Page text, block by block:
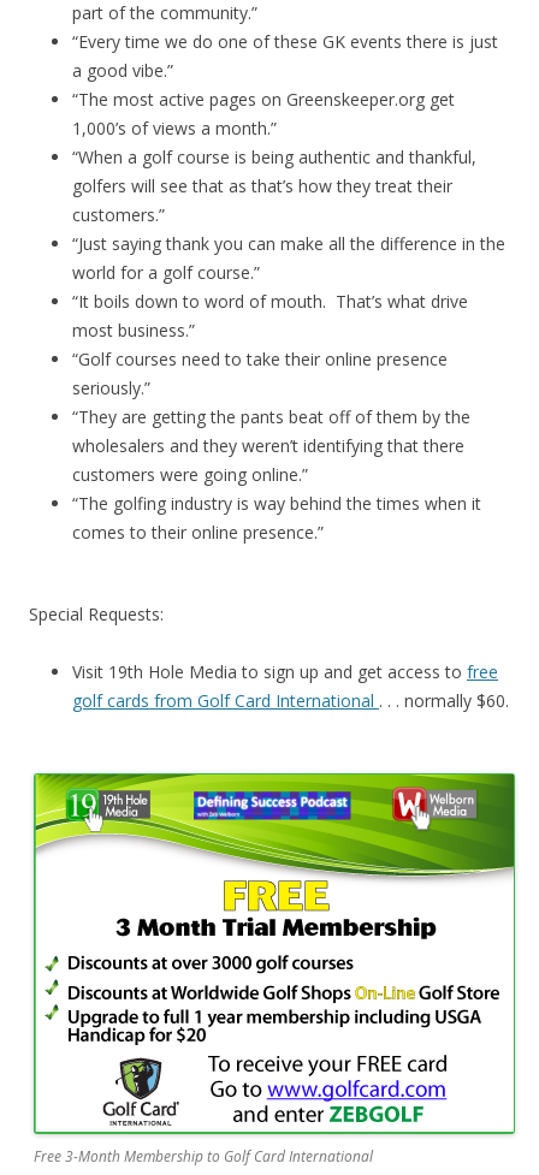
part of the community.”
“Every time we do one of these GK events there is just
a good vibe.”
“The most active pages on Greenskeeper.org get
1,000’s of views a month.”
“When a golf course is being authentic and thankful,
golfers will see that as that’s how they treat their
customers.”
“Just saying thank you can make all the difference in the
world for a golf course.”
“It boils down to word of mouth. That’s what drive
most business.”
“Golf courses need to take their online presence
seriously.”
“They are getting the pants beat off of them by the
wholesalers and they weren’t identifying that there
customers were going online.”
“The golfing industry is way behind the times when it
comes to their online presence.”
Special Requests:
Visit 19th Hole Media to sign up and get access to free
golf cards from Golf Card International . . . normally $60.
Free 3-Month Membership to Golf Card International